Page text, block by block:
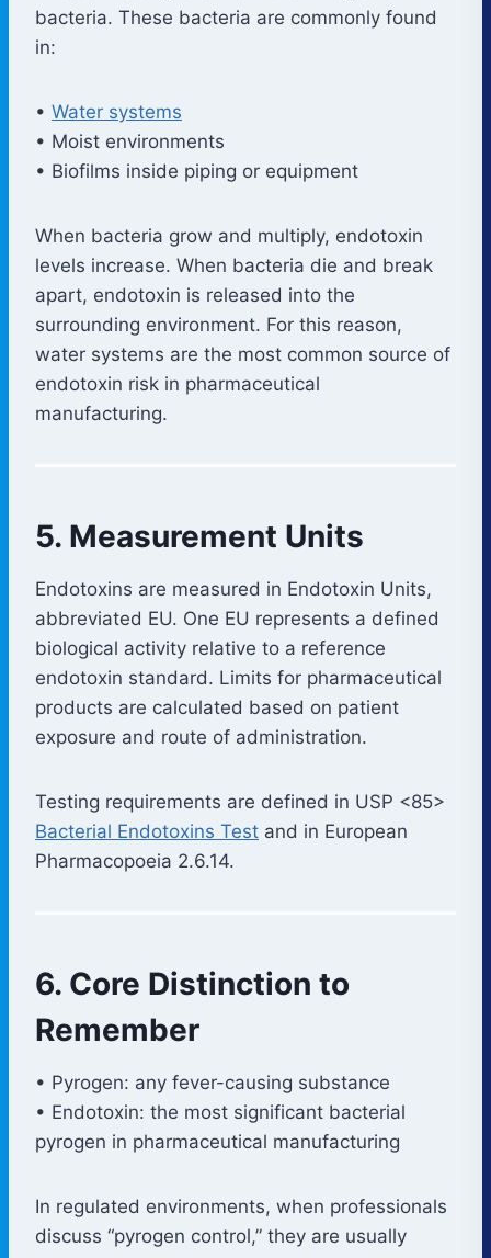
bacteria. These bacteria are commonly found
in:
• Water systems
• Moist environments
• Biofilms inside piping or equipment
When bacteria grow and multiply, endotoxin
levels increase. When bacteria die and break
apart, endotoxin is released into the
surrounding environment. For this reason,
water systems are the most common source of
endotoxin risk in pharmaceutical
manufacturing.
5. Measurement Units
Endotoxins are measured in Endotoxin Units,
abbreviated EU. One EU represents a defined
biological activity relative to a reference
endotoxin standard. Limits for pharmaceutical
products are calculated based on patient
exposure and route of administration.
Testing requirements are defined in USP <85>
Bacterial Endotoxins Test and in European
Pharmacopoeia 2.6.14.
6. Core Distinction to
Remember
• Pyrogen: any fever-causing substance
• Endotoxin: the most significant bacterial
pyrogen in pharmaceutical manufacturing
In regulated environments, when professionals
discuss “pyrogen control,” they are usually